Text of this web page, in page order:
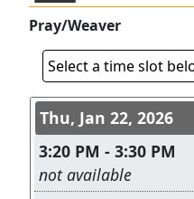
Pray/Weaver
Select a time slot
Conference
Thu, Jan 22, 2026
3:20 PM - 3:30 PM
Leave this field empty
not available